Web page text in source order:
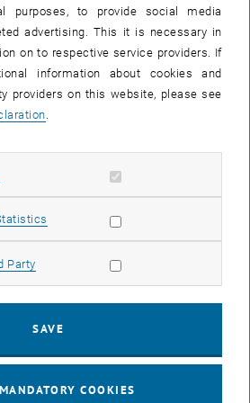
List subpages of 3D
Muraleva
15:15-until
16:00
02A, access via 2nd floor yellow, 1040 Wien
Idl
11 September 2024
11
10:30
02A, access via 2nd floor yellow, 1040 Wien
25 November 2024
25
NOV 24
purposes, to provide social media
advertising. This it is necessary in
on to respective service providers. If
information about cookies and
providers on this website, please see
.
Allow mandatory cookies
Allow statistic cookies
Party Allow marketing cookies
SAVE
COOKIES